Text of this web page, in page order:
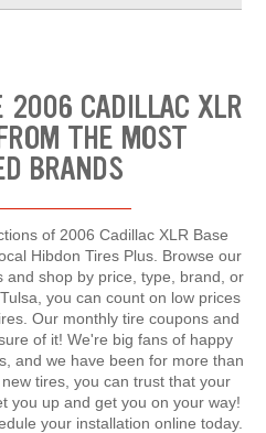
2006 CADILLAC XLR
THE MOST
BRANDS
of 2006 Cadillac XLR Base
Hibdon Tires Plus. Browse our
and shop by price, type, brand, or
you can count on low prices
Our monthly tire coupons and
of it! We're big fans of happy
and we have been for more than
tires, you can trust that your
you up and get you on your way!
your installation online today.